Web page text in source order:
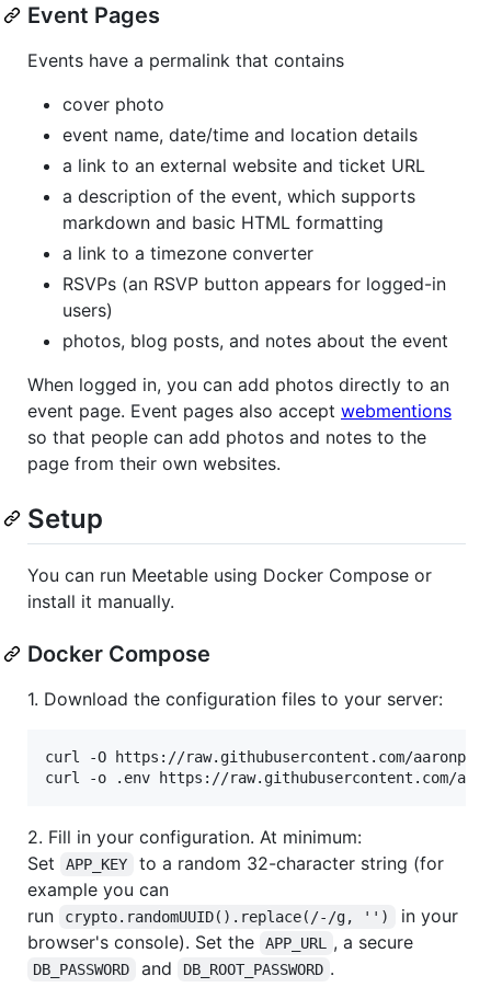
Event Pages
Events have a permalink that contains
cover photo
event name, date/time and location details
a link to an external website and ticket URL
a description of the event, which supports
markdown and basic HTML formatting
a link to a timezone converter
RSVPs (an RSVP button appears for logged-in
users)
photos, blog posts, and notes about the event
When logged in, you can add photos directly to an
event page. Event pages also accept webmentions
so that people can add photos and notes to the
page from their own websites.
Setup
You can run Meetable using Docker Compose or
install it manually.
Docker Compose
1. Download the configuration files to your server:
curl -O https://raw.githubusercontent.com/aaronpk/
curl -o .env https://raw.githubusercontent.com/
2. Fill in your configuration. At minimum:
Set
APP_KEY
to a random 32-character string (for
example you can
run
crypto.randomUUID().replace(/-/g, '')
in your
browser's console). Set the
APP_URL , a secure
DB_PASSWORD and DB_ROOT_PASSWORD .